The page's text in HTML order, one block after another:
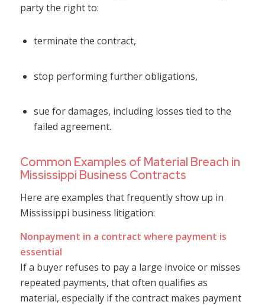
party the right to:
terminate the contract,
stop performing further obligations,
sue for damages, including losses tied to the
failed agreement.
Common Examples of Material Breach in
Mississippi Business Contracts
Here are examples that frequently show up in
Mississippi business litigation:
Nonpayment in a contract where payment is
essential
If a buyer refuses to pay a large invoice or misses
repeated payments, that often qualifies as
material, especially if the contract makes payment